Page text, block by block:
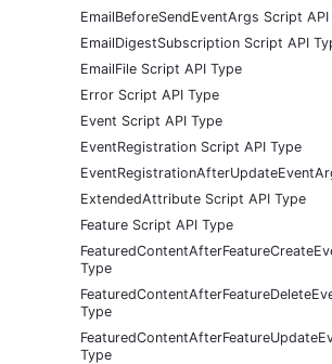
EmailBeforeSendEventArgs Script API
EmailDigestSubscription Script API
EmailFile Script API Type
Error Script API Type
Event Script API Type
EventRegistration Script API Type
ExtendedAttribute Script API Type
Feature Script API Type
Type
Type
Type